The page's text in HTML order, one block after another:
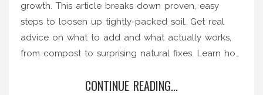
growth. This article breaks down proven, easy
steps to loosen up tightly-packed soil. Get real
advice on what to add and what actually works,
from compost to surprising natural fixes. Learn how
soil healthy for good. If you’re tired of water
CONTINUE READING...